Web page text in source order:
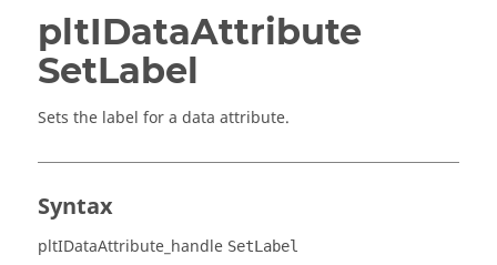
pltIDataAttribute
SetLabel
Sets the label for a data attribute.
Syntax
pltIDataAttribute_handle SetLabel